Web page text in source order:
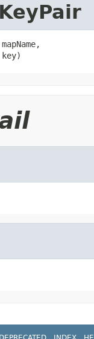
mapName,
key)